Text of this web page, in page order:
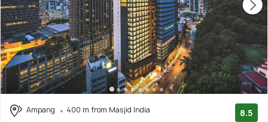
Ampang
400 m from Masjid India
8.5